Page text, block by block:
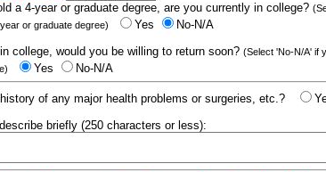
a 4-year or graduate degree, are you currently in college?
or graduate degree)
Yes
No-N/A
college, would you be willing to return soon? (Select 'No-N/A' if
Yes No-N/A
of any major health problems or surgeries, etc.?
briefly (250 characters or less):